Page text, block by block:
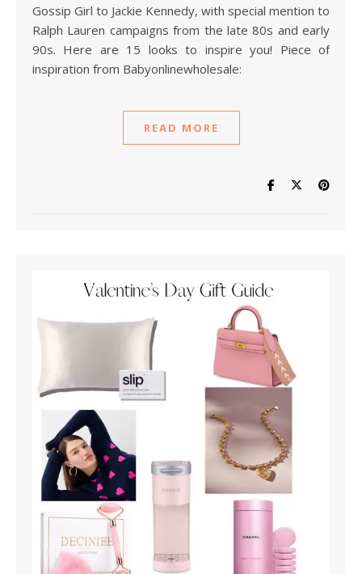
Gossip Girl to Jackie Kennedy, with special mention to
Ralph Lauren campaigns from the late 80s and early
90s. Here are 15 looks to inspire you! Piece of
inspiration from Babyonlinewholesale:
READ MORE